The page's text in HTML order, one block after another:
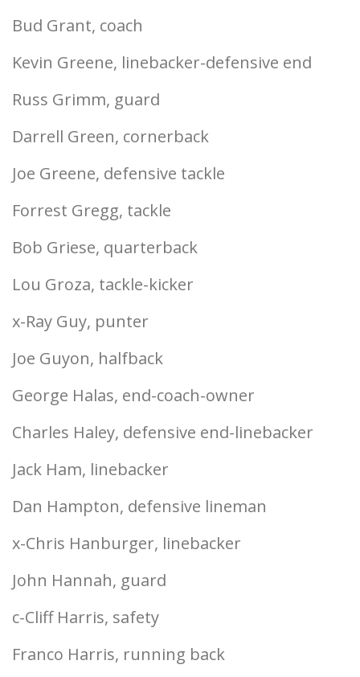
Bud Grant, coach
Kevin Greene, linebacker-defensive end
Russ Grimm, guard
Darrell Green, cornerback
Joe Greene, defensive tackle
Forrest Gregg, tackle
Bob Griese, quarterback
Lou Groza, tackle-kicker
x-Ray Guy, punter
Joe Guyon, halfback
George Halas, end-coach-owner
Charles Haley, defensive end-linebacker
Jack Ham, linebacker
Dan Hampton, defensive lineman
x-Chris Hanburger, linebacker
John Hannah, guard
c-Cliff Harris, safety
Franco Harris, running back